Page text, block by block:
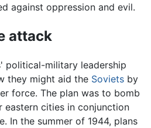
against oppression and evil.
attack
political-military leadership
they might aid the Soviets by
force. The plan was to bomb
eastern cities in conjunction
In the summer of 1944, plans